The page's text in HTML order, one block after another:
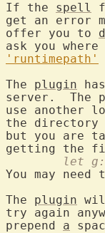
If the spell
get an error
offer you to
ask you
'runtimepath'
The plugin
server.  The
use another
the directory
but you are
getting the
let
You may need
The plugin
try again
prepend a